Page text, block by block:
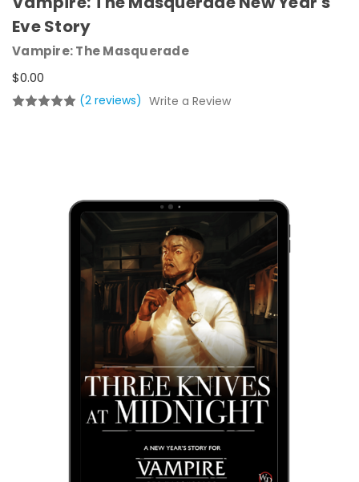
Eve Story
Vampire: The Masquerade
$0.00
(2 reviews) Write a Review